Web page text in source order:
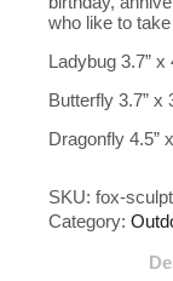
who like to
Ladybug 3.7” x
Butterfly 3.7” x
Dragonfly 4.5”
SKU: fox-
Category: